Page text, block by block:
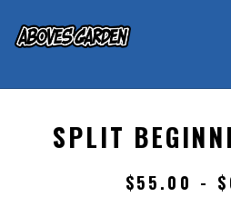
SPLIT
$55.00 - $